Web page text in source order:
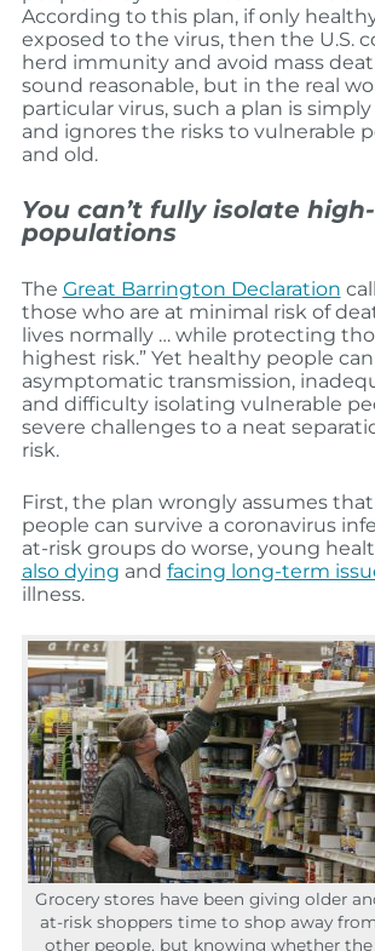
According to this plan, if only
exposed to the virus, then the U.S.
herd immunity and avoid mass
sound reasonable, but in the real
particular virus, such a plan is
and ignores the risks to vulnerable
and old.
You can’t fully isolate
populations
The Great Barrington Declaration
those who are at minimal risk of
lives normally … while protecting
highest risk.” Yet healthy people
asymptomatic transmission,
and difficulty isolating vulnerable
severe challenges to a neat
risk.
First, the plan wrongly assumes
people can survive a coronavirus
at-risk groups do worse, young
also dying and facing long-term
illness.
Grocery stores have been giving older
at-risk shoppers time to shop away from
other people, but knowing whether the